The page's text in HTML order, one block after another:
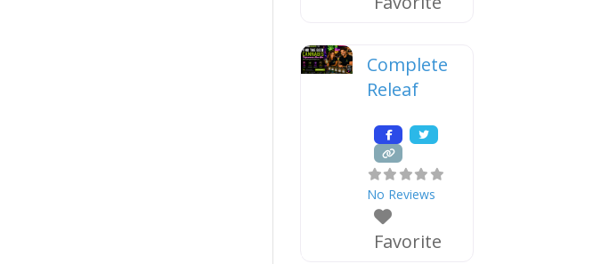
Complete
Releaf
No Reviews
Favorite